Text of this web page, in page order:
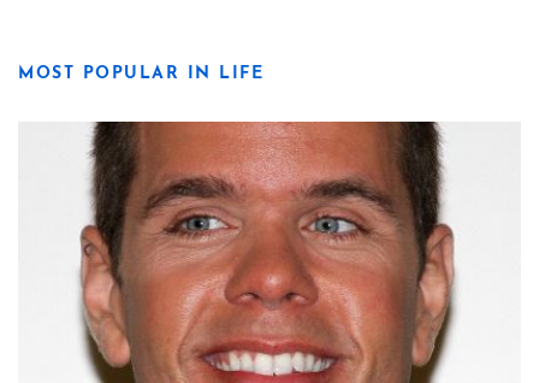
MOST POPULAR IN LIFE